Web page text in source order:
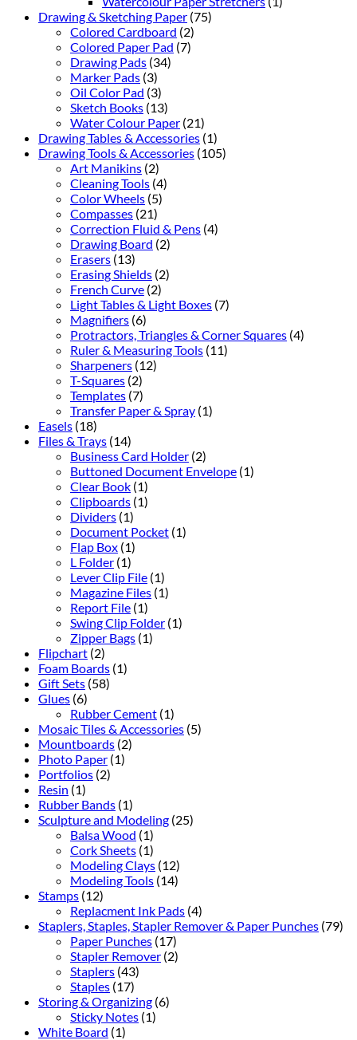
Drawing & Sketching Paper (75)
Colored Cardboard (2)
Colored Paper Pad (7)
Drawing Pads (34)
Marker Pads (3)
Oil Color Pad (3)
Sketch Books (13)
Water Colour Paper (21)
Drawing Tables & Accessories (1)
Drawing Tools & Accessories (105)
Art Manikins (2)
Cleaning Tools (4)
Color Wheels (5)
Compasses (21)
Correction Fluid & Pens (4)
Drawing Board (2)
Erasers (13)
Erasing Shields (2)
French Curve (2)
Light Tables & Light Boxes (7)
Magnifiers (6)
Protractors, Triangles & Corner Squares (4)
Ruler & Measuring Tools (11)
Sharpeners (12)
T-Squares (2)
Templates (7)
Transfer Paper & Spray (1)
Easels (18)
Files & Trays (14)
Business Card Holder (2)
Buttoned Document Envelope (1)
Clear Book (1)
Clipboards (1)
Dividers (1)
Document Pocket (1)
Flap Box (1)
L Folder (1)
Lever Clip File (1)
Magazine Files (1)
Report File (1)
Swing Clip Folder (1)
Zipper Bags (1)
Flipchart (2)
Foam Boards (1)
Gift Sets (58)
Glues (6)
Rubber Cement (1)
Mosaic Tiles & Accessories (5)
Mountboards (2)
Photo Paper (1)
Portfolios (2)
Resin (1)
Rubber Bands (1)
Sculpture and Modeling (25)
Balsa Wood (1)
Cork Sheets (1)
Modeling Clays (12)
Modeling Tools (14)
Stamps (12)
Replacment Ink Pads (4)
Staplers, Staples, Stapler Remover & Paper Punches (79)
Paper Punches (17)
Stapler Remover (2)
Staplers (43)
Staples (17)
Storing & Organizing (6)
Sticky Notes (1)
White Board (1)